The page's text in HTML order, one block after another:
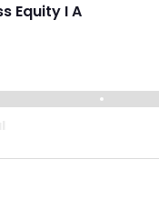
Equity I A